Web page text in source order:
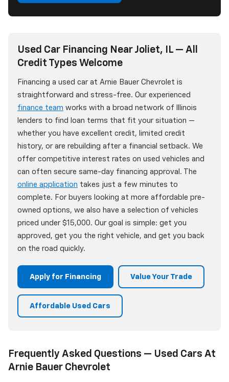
Used Car Financing Near Joliet, IL — All
Credit Types Welcome
Financing a used car at Arnie Bauer Chevrolet is
straightforward and stress-free. Our experienced
finance team works with a broad network of Illinois
lenders to find loan terms that fit your situation —
whether you have excellent credit, limited credit
history, or are rebuilding after a financial setback. We
offer competitive interest rates on used vehicles and
can often secure same-day financing approval. The
online application takes just a few minutes to
complete. For buyers looking at more affordable pre-
owned options, we also have a selection of vehicles
priced under $15,000. Our goal is simple: get you
approved, get you the right vehicle, and get you back
on the road quickly.
Apply for Financing Value Your Trade
Affordable Used Cars
Frequently Asked Questions — Used Cars At
Arnie Bauer Chevrolet